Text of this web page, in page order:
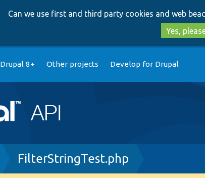
Can we use first and third party cookies and web
Yes,
Drupal 8+ Other projects Develop for Drupal
FilterStringTest.php